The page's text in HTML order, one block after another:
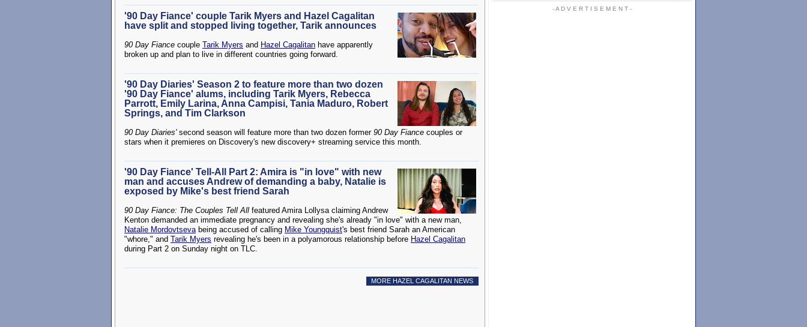
'90 Day Fiance' couple Tarik Myers and Hazel Cagalitan
have split and stopped living together, Tarik announces
90 Day Fiance couple Tarik Myers and Hazel Cagalitan have apparently
broken up and plan to live in different countries going forward.
'90 Day Diaries' Season 2 to feature more than two dozen
'90 Day Fiance' alums, including Tarik Myers, Rebecca
Parrott, Emily Larina, Anna Campisi, Tania Maduro, Robert
Springs, and Tim Clarkson
90 Day Diaries'second season will feature more than two dozen former 90 Day Fiance couples or
stars when it premieres on Discovery's new discovery+ streaming service this month.
'90 Day Fiance' Tell-All Part 2: Amira is "in love" with new
man and accuses Andrew of demanding a baby, Natalie is
exposed by Mike's best friend Sarah
90 Day Fiance: The Couples Tell All featured Amira Lollysa claiming Andrew
Kenton demanded an immediate pregnancy and revealing she's already "in love" with a new man,
Natalie Mordovtsevabeing accused of calling Mike Youngquist's best friend Sarah an American
"whore," and Tarik Myers revealing he's been in a polyamorous relationship before Hazel Cagalitan
during Part 2 on Sunday night on TLC.
MORE HAZEL CAGALITAN NEWS
- A D V E R T I S E M E N T -